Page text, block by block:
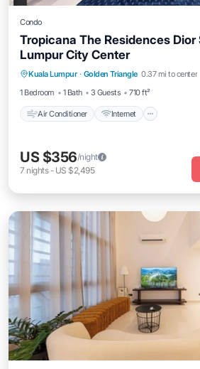
Condo
Tropicana The Residences Dior
Lumpur City Center
Kuala Lumpur · Golden Triangle 0.37 mi to center
1 Bedroom
1 Bath 3 Guests 710 ft²
Air Conditioner Internet
Air Conditioner
Child Friendly
US $356/night
7 nights- US $2,495